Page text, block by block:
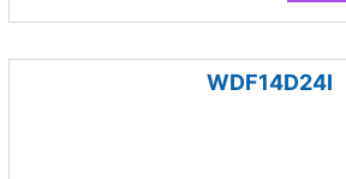
WDF14D24I